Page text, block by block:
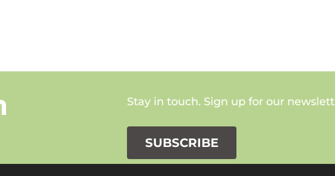
Stay in touch. Sign up for our
SUBSCRIBE